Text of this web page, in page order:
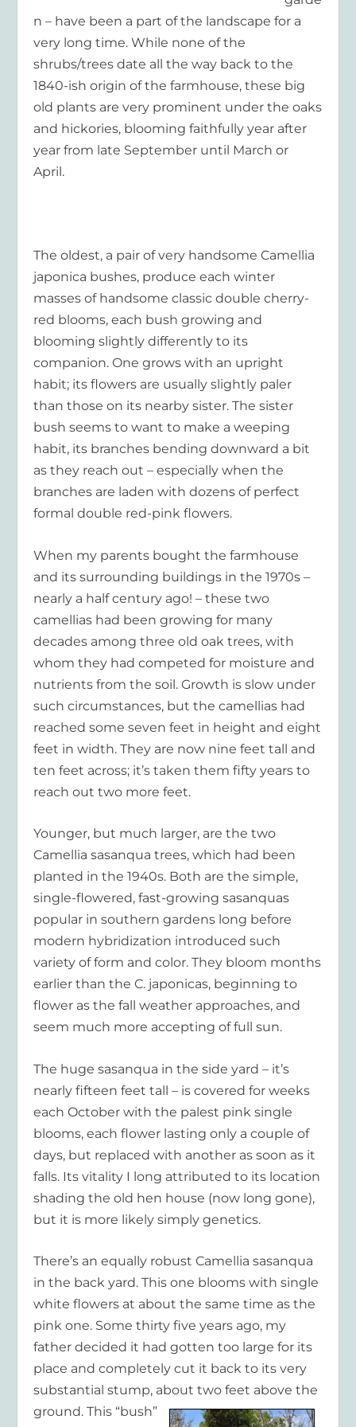
n – have been a part of the landscape for a
very long time. While none of the
shrubs/trees date all the way back to the
1840-ish origin of the farmhouse, these big
old plants are very prominent under the oaks
and hickories, blooming faithfully year after
year from late September until March or
April.
The oldest, a pair of very handsome Camellia
japonica bushes, produce each winter
masses of handsome classic double cherry-
red blooms, each bush growing and
blooming slightly differently to its
companion. One grows with an upright
habit; its flowers are usually slightly paler
than those on its nearby sister. The sister
bush seems to want to make a weeping
habit, its branches bending downward a bit
as they reach out – especially when the
branches are laden with dozens of perfect
formal double red-pink flowers.
When my parents bought the farmhouse
and its surrounding buildings in the 1970s –
nearly a half century ago! – these two
camellias had been growing for many
decades among three old oak trees, with
whom they had competed for moisture and
nutrients from the soil. Growth is slow under
such circumstances, but the camellias had
reached some seven feet in height and eight
feet in width. They are now nine feet tall and
ten feet across; it’s taken them fifty years to
reach out two more feet.
Younger, but much larger, are the two
Camellia sasanqua trees, which had been
planted in the 1940s. Both are the simple,
single-flowered, fast-growing sasanquas
popular in southern gardens long before
modern hybridization introduced such
variety of form and color. They bloom months
earlier than the C. japonicas, beginning to
flower as the fall weather approaches, and
seem much more accepting of full sun.
The huge sasanqua in the side yard – it’s
nearly fifteen feet tall – is covered for weeks
each October with the palest pink single
blooms, each flower lasting only a couple of
days, but replaced with another as soon as it
falls. Its vitality I long attributed to its location
shading the old hen house (now long gone),
but it is more likely simply genetics.
There’s an equally robust Camellia sasanqua
in the back yard. This one blooms with single
white flowers at about the same time as the
pink one. Some thirty five years ago, my
father decided it had gotten too large for its
place and completely cut it back to its very
substantial stump, about two feet above the
ground. This “bush”